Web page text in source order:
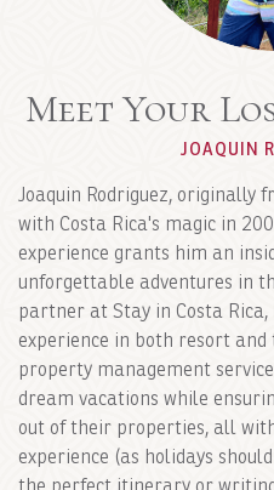
Meet Your
JOAQUIN
Joaquin Rodriguez, originally
with Costa Rica's magic in
experience grants him an
unforgettable adventures in
partner at Stay in Costa
experience in both resort
property management
dream vacations while
out of their properties, all
experience (as holidays